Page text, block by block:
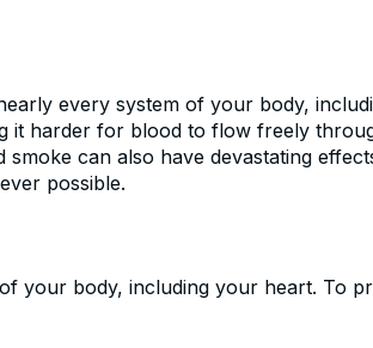
every system of your body,
harder for blood to flow freely
can also have devastating
possible.
your body, including your heart. To